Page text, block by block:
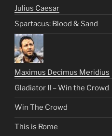
Julius Caesar
Spartacus: Blood & Sand
Maximus Decimus Meridius
Gladiator II – Win the Crowd
Win The Crowd
This is Rome